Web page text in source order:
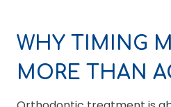
WHY TIMING
MORE THAN